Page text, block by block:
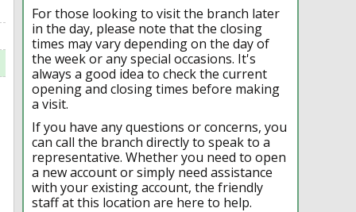
For those looking to visit the branch later
in the day, please note that the closing
times may vary depending on the day of
the week or any special occasions. It's
always a good idea to check the current
opening and closing times before making
a visit.
If you have any questions or concerns, you
can call the branch directly to speak to a
representative. Whether you need to open
a new account or simply need assistance
with your existing account, the friendly
staff at this location are here to help.